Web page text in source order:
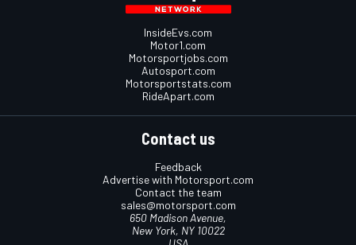
InsideEvs.com
Motor1.com
Motorsportjobs.com
Autosport.com
Motorsportstats.com
RideApart.com
Contact us
Feedback
Advertise with Motorsport.com
Contact the team
sales@motorsport.com
650 Madison Avenue,
New York, NY 10022